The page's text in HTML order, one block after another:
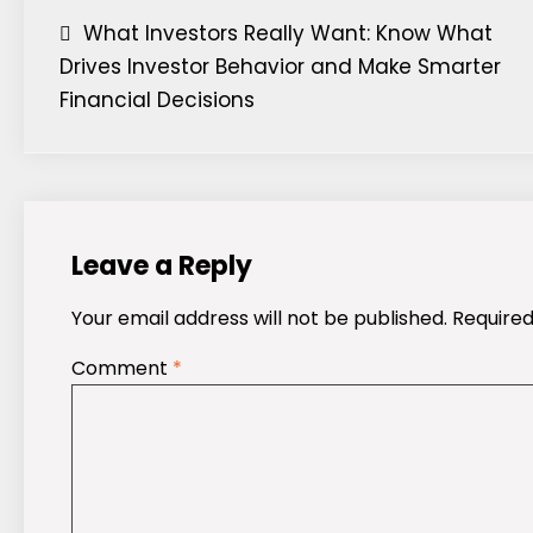
Post
navigation
What Investors Really Want: Know What
Drives Investor Behavior and Make Smarter
Financial Decisions
Leave a Reply
Your email address will not be published.
Comment *